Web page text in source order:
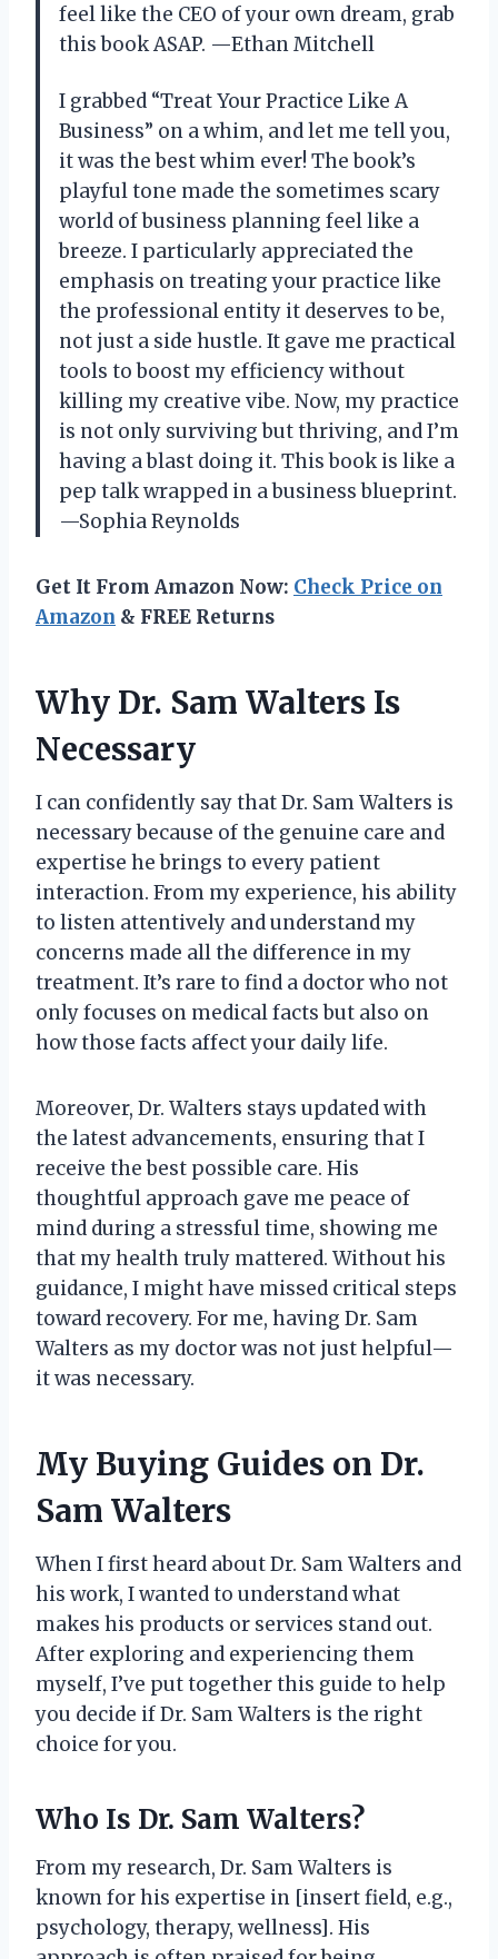
feel like the CEO of your own dream, grab
this book ASAP. —Ethan Mitchell
I grabbed “Treat Your Practice Like A
Business” on a whim, and let me tell you,
it was the best whim ever! The book’s
playful tone made the sometimes scary
world of business planning feel like a
breeze. I particularly appreciated the
emphasis on treating your practice like
the professional entity it deserves to be,
not just a side hustle. It gave me practical
tools to boost my efficiency without
killing my creative vibe. Now, my practice
is not only surviving but thriving, and I’m
having a blast doing it. This book is like a
pep talk wrapped in a business blueprint.
—Sophia Reynolds
Get It From Amazon Now: Check Price on
Amazon & FREE Returns
Why Dr. Sam Walters Is
Necessary
I can confidently say that Dr. Sam Walters is
necessary because of the genuine care and
expertise he brings to every patient
interaction. From my experience, his ability
to listen attentively and understand my
concerns made all the difference in my
treatment. It’s rare to find a doctor who not
only focuses on medical facts but also on
how those facts affect your daily life.
Moreover, Dr. Walters stays updated with
the latest advancements, ensuring that I
receive the best possible care. His
thoughtful approach gave me peace of
mind during a stressful time, showing me
that my health truly mattered. Without his
guidance, I might have missed critical steps
toward recovery. For me, having Dr. Sam
Walters as my doctor was not just helpful—
it was necessary.
My Buying Guides on Dr.
Sam Walters
When I first heard about Dr. Sam Walters and
his work, I wanted to understand what
makes his products or services stand out.
After exploring and experiencing them
myself, I’ve put together this guide to help
you decide if Dr. Sam Walters is the right
choice for you.
Who Is Dr. Sam Walters?
From my research, Dr. Sam Walters is
known for his expertise in [insert field, e.g.,
psychology, therapy, wellness]. His